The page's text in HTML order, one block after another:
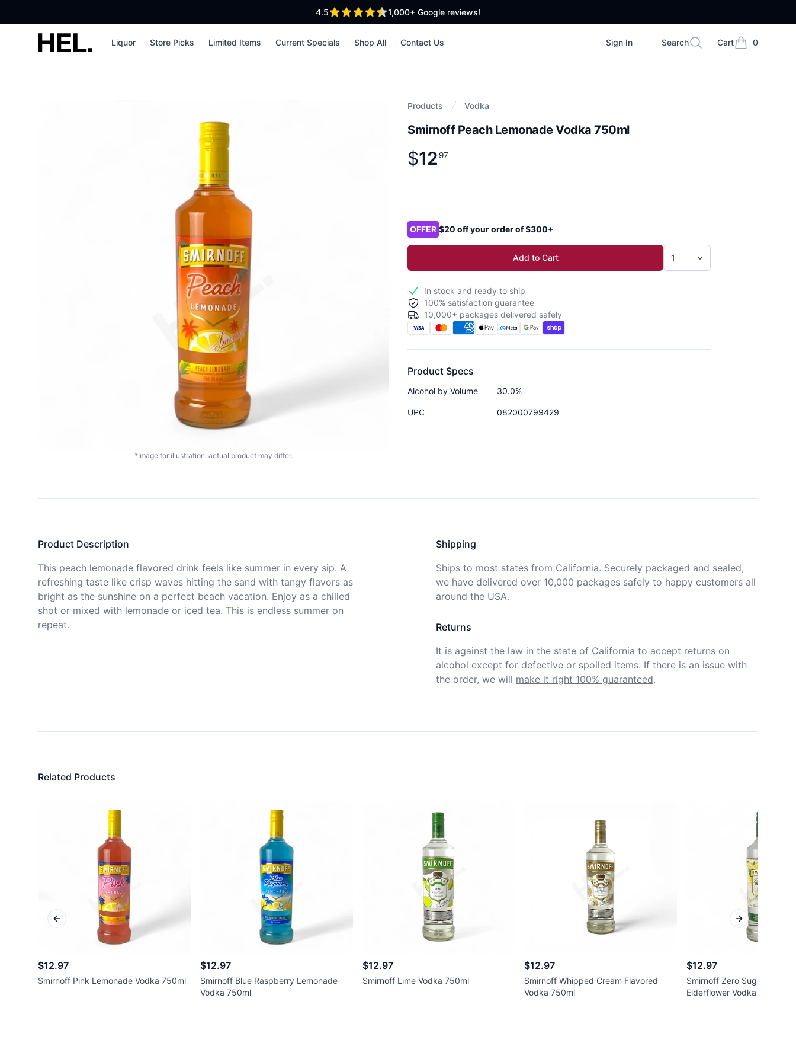
4.5out of 5 stars 1,000+ Google reviews!
High End Liquor Liquor Store Picks Limited Items Current Specials Shop All Contact Us Sign In
Search
Search Cart 0
items in cart,
Products Vodka
Smirnoff Peach Lemonade Vodka 750ml
Product information
$
$12. 97
12 97
*Image for illustration, actual product may differ.
OFFER $20 off your order of $300+
Add to Cart
In stock and ready to ship
100% satisfaction guarantee
10,000+ packages delivered safely
Product Specs
Alcohol by Volume 30.0%
UPC 082000799429
Product Description
This peach lemonade flavored drink feels like summer in every sip. A
refreshing taste like crisp waves hitting the sand with tangy flavors as
bright as the sunshine on a perfect beach vacation. Enjoy as a chilled
shot or mixed with lemonade or iced tea. This is endless summer on
repeat.
Shipping
Ships to most states from California. Securely packaged and sealed,
we have delivered over 10,000 packages safely to happy customers all
around the USA.
Returns
It is against the law in the state of California to accept returns on
alcohol except for defective or spoiled items. If there is an issue with
the order, we will make it right 100% guaranteed.
Related Products
$12.97
Smirnoff Pink Lemonade Vodka 750ml
$12.97
Smirnoff Blue Raspberry Lemonade
Vodka 750ml
$12.97
Smirnoff Lime Vodka 750ml
$12.97
Smirnoff Whipped Cream Flavored
Vodka 750ml
$12.97
Smirnoff Zero Sugar
Elderflower Vodka 750ml
Previous slide Next slide